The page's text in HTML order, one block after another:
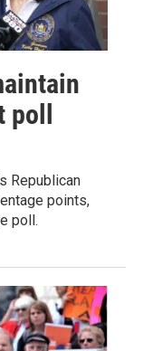
Republican
points,
poll.